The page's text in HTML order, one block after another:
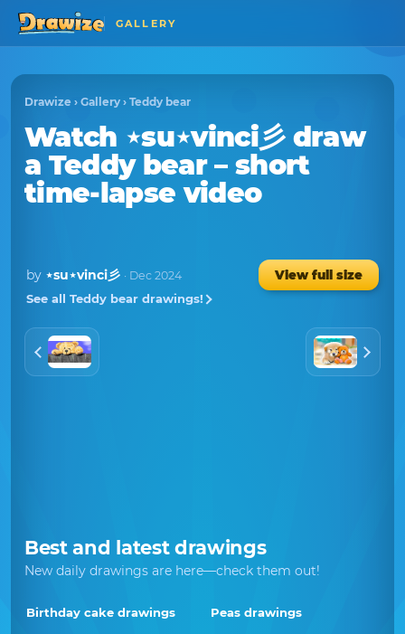
GALLERY
Drawize › Gallery › Teddy bear
Watch ⋆su⋆vinci彡draw
a Teddy bear– short
time-lapse video
by ⋆su⋆vinci彡 · Dec 2024
View full size
See all Teddy bear drawings!
Best and latest drawings
New daily drawings are here—check them out!
Birthday cake drawings Peas drawings